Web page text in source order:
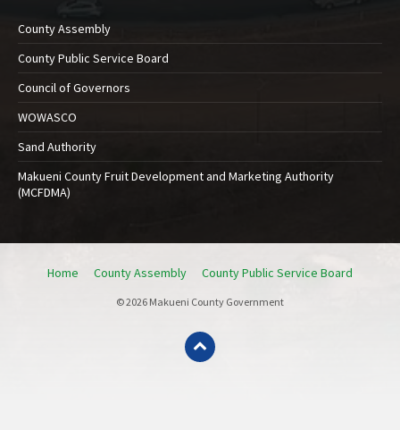
County Assembly
County Public Service Board
Council of Governors
WOWASCO
Sand Authority
Makueni County Fruit Development and Marketing Authority
(MCFDMA)
Home County Assembly County Public Service Board
© 2026 Makueni County Government